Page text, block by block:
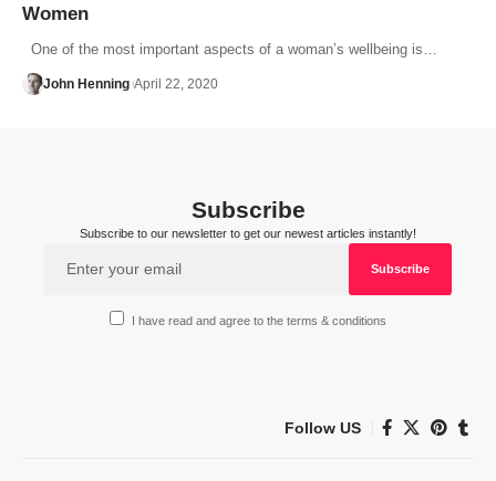
Women
One of the most important aspects of a woman’s wellbeing is…
John Henning April 22, 2020
Subscribe
Subscribe to our newsletter to get our newest articles instantly!
I have read and agree to the terms & conditions
Follow US